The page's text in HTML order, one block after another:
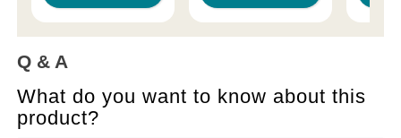
Q & A
What do you want to know about this
product?